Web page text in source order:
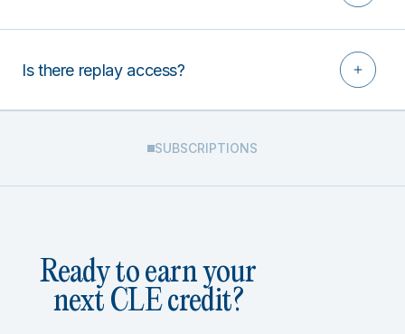
Is there replay access?
SUBSCRIPTIONS
Ready to earn your
next CLE credit?